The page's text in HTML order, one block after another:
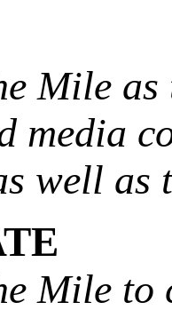
Mile as
media
well
Mile to